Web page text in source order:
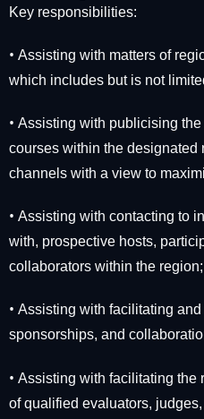
Key responsibilities:
• Assisting with matters of
which includes but is not
• Assisting with publicising
courses within the designated
channels with a view to
• Assisting with contacting to
with, prospective hosts,
collaborators within the region;
• Assisting with facilitating
sponsorships, and
• Assisting with facilitating the
of qualified evaluators,